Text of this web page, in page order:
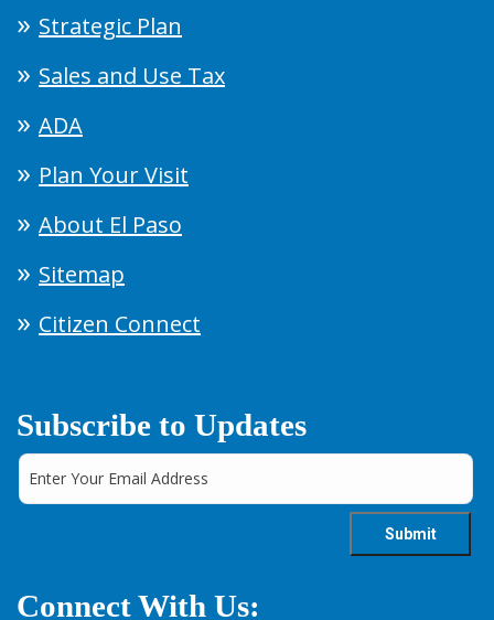
Strategic Plan
Sales and Use Tax
ADA
Plan Your Visit
About El Paso
Sitemap
Citizen Connect
Subscribe to Updates
Connect With Us: